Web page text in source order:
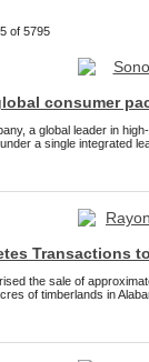
of 5795
consumer
a global leader in
a single integrated
Transactions
the sale of
of timberlands in